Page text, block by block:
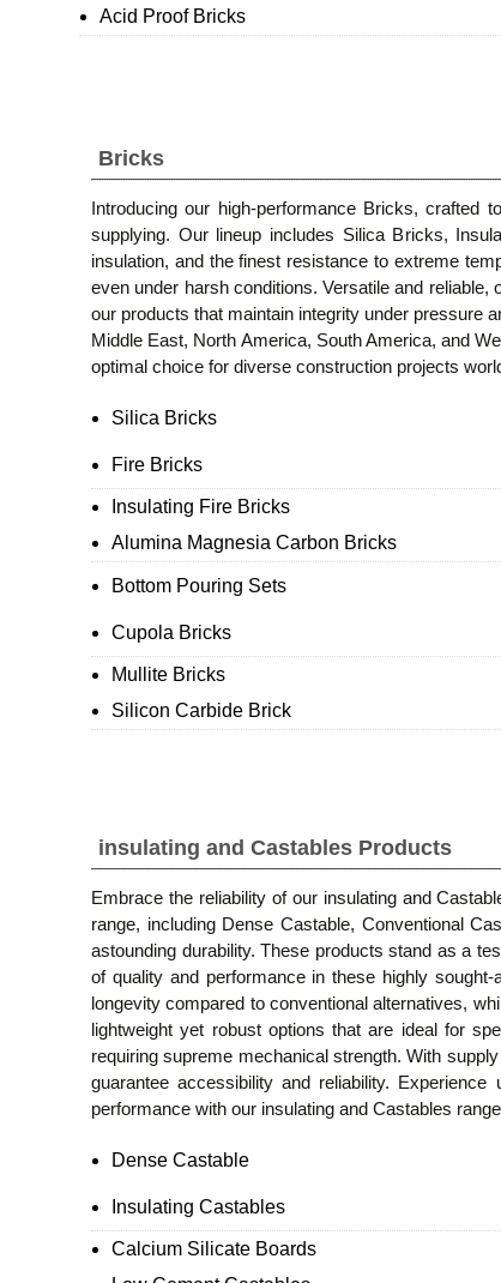
Acid Proof Bricks
Bricks
Introducing our high-performance Bricks, crafted
supplying. Our lineup includes Silica Bricks,
insulation, and the finest resistance to extreme
even under harsh conditions. Versatile and
our products that maintain integrity under pressure
Middle East, North America, South America, and
optimal choice for diverse construction projects
Silica Bricks
Fire Bricks
Insulating Fire Bricks
Alumina Magnesia Carbon Bricks
Bottom Pouring Sets
Cupola Bricks
Mullite Bricks
Silicon Carbide Brick
insulating and Castables Products
Embrace the reliability of our insulating and
range, including Dense Castable, Conventional
astounding durability. These products stand as a
of quality and performance in these highly
longevity compared to conventional alternatives,
lightweight yet robust options that are ideal for
requiring supreme mechanical strength. With
guarantee accessibility and reliability.
performance with our insulating and Castables
Dense Castable
Insulating Castables
Calcium Silicate Boards